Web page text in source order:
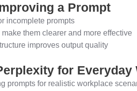
a Prompt
incomplete prompts
them clearer and more effective
improves output quality
for Everyday
prompts for realistic workplace